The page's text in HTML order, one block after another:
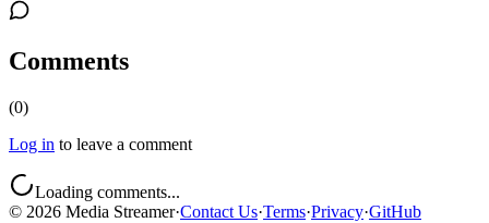
Comments
(0)
Log in to leave a comment
Loading comments...
© 2026 Media Streamer·Contact Us·Terms·Privacy·GitHub